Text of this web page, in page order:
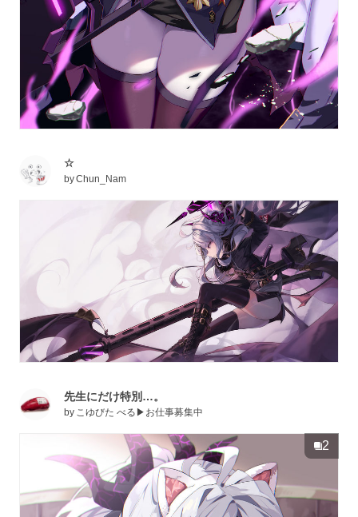
☆
byChun_Nam
先生にだけ特別…。
by こゆびた べる▶お仕事募集中
2